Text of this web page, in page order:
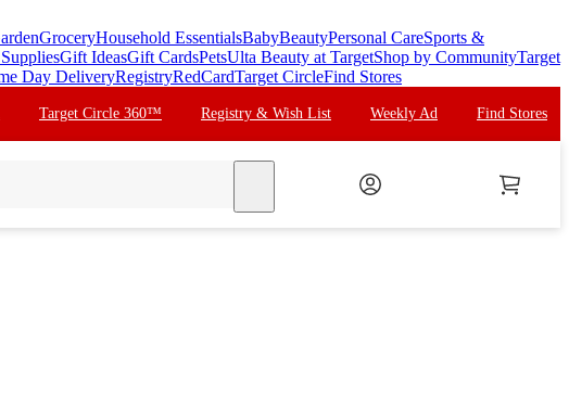
GroceryHousehold EssentialsBabyBeautyPersonal CareSports &
Gift IdeasGift CardsPetsUlta Beauty at TargetShop by CommunityTarget
Day DeliveryRegistryRedCardTarget CircleFind Stores
Target Circle 360™ Registry & Wish List Weekly Ad Find Stores